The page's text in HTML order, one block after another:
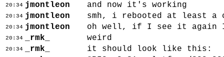
20:34 jmontleon and now it's working
20:34 jmontleon smh, i rebooted at least a
20:34 jmontleon oh well, if I see it again
20:34 _rmk_ weird
20:34 _rmk_ it should look like this: